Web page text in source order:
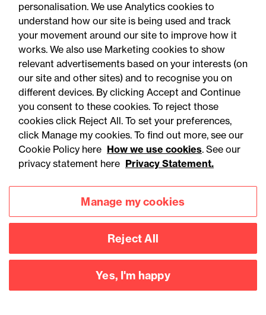
Related expertise
You may be interested
in...
personalisation. We use Analytics cookies to
understand how our site is being used and track
your movement around our site to improve how it
works. We also use Marketing cookies to show
relevant advertisements based on your interests (on
our site and other sites) and to recognise you on
different devices. By clicking Accept and Continue
you consent to these cookies. To reject those
cookies click Reject All. To set your preferences,
click Manage my cookies. To find out more, see our
Cookie Policy here How we use cookies. See our
privacy statement here Privacy Statement.
Manage my cookies
Reject All
Yes, I'm happy